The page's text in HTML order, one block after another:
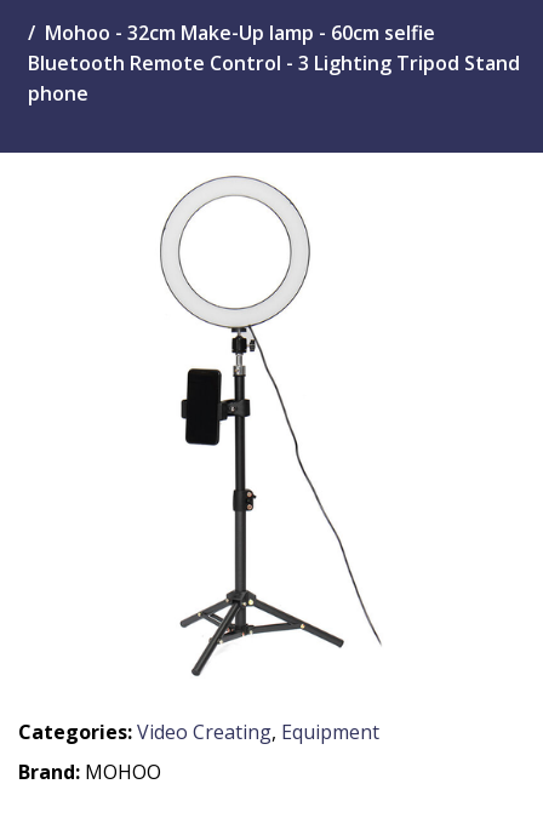
Mohoo - 32cm Make-Up lamp - 60cm selfie
Bluetooth Remote Control - 3 Lighting Tripod Stand
phone
Categories:Video Creating, Equipment
Brand: MOHOO